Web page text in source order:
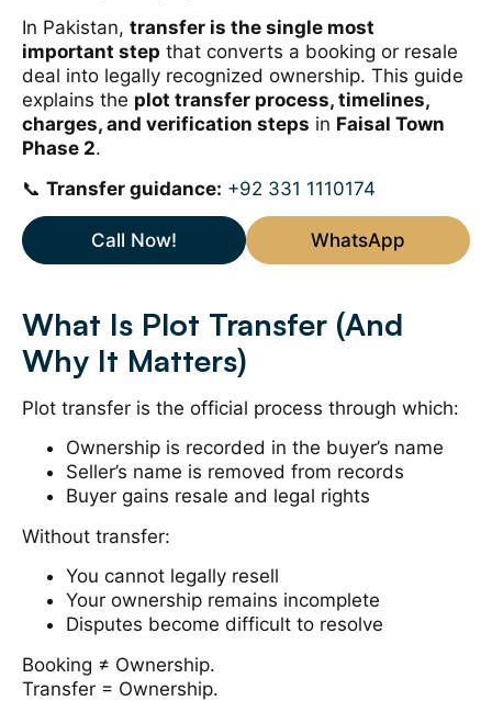
In Pakistan, transfer is the single most
important step that converts a booking or resale
deal into legally recognized ownership. This guide
explains the plot transfer process, timelines,
charges, and verification steps in Faisal Town
Phase 2.
📞 Transfer guidance: +92 331 1110174
Call Now! WhatsApp
What Is Plot Transfer (And
Why It Matters)
Plot transfer is the official process through which:
Ownership is recorded in the buyer’s name
Seller’s name is removed from records
Buyer gains resale and legal rights
Without transfer:
You cannot legally resell
Your ownership remains incomplete
Disputes become difficult to resolve
Booking ≠ Ownership.
Transfer = Ownership.